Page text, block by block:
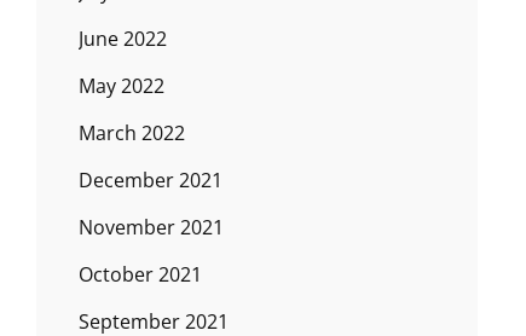
June 2022
May 2022
March 2022
December 2021
November 2021
October 2021
September 2021